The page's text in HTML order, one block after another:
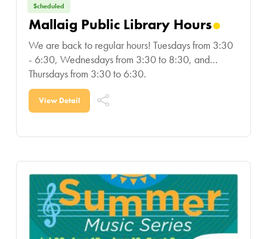
Scheduled
Mallaig Public Library Hours
We are back to regular hours! Tuesdays from 3:30
- 6:30, Wednesdays from 3:30 to 8:30, and
Thursdays from 3:30 to 6:30.
View Detail